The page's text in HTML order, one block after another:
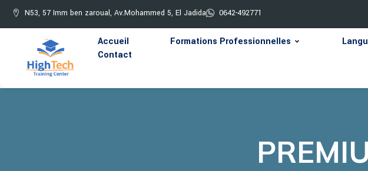
N53, 57 Imm ben zaroual, Av.Mohammed 5, El Jadida 0642-492771
Accueil Formations Professionnelles
Contact